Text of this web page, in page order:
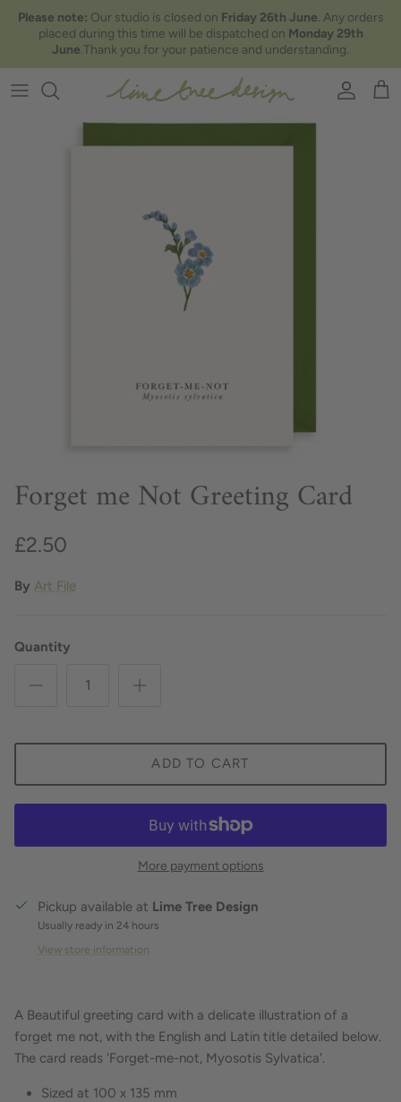
Skip to content
Please note: Our studio is closed on Friday 26th June. Any orders
placed during this time will be dispatched on Monday 29th
June.Thank you for your patience and understanding.
AccountCart
Forget me Not Greeting Card
£2.50
By Art File
Quantity
ADD TO CART
More payment options
Pickup available at Lime Tree Design
Usually ready in 24 hours
View store information
A Beautiful greeting card with a delicate illustration of a
forget me not, with the English and Latin title detailed below.
The card reads 'Forget-me-not, Myosotis Sylvatica'.
Sized at 100 x 135 mm